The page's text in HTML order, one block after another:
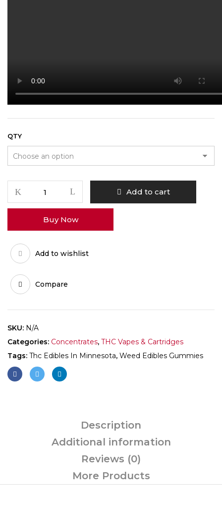
QTY
Edibles
in
Minnesota
quantity
Add to cart
Buy Now
Add to wishlist
Compare
SKU: N/A
Categories: Concentrates, THC Vapes & Cartridges
Tags: Thc Edibles In Minnesota, Weed Edibles Gummies
Description
Additional information
Reviews (0)
More Products